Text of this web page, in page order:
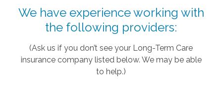
We have experience working with
the following providers:
(Ask us if you don’t see your Long-Term Care
insurance company listed below. We may be able
to help.)